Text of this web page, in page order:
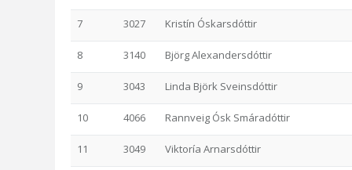
7 3027 Kristín Óskarsdóttir
8 3140 Björg Alexandersdóttir
9 3043 Linda Björk Sveinsdóttir
10 4066 Rannveig Ósk Smáradóttir
11 3049 Viktoría Arnarsdóttir